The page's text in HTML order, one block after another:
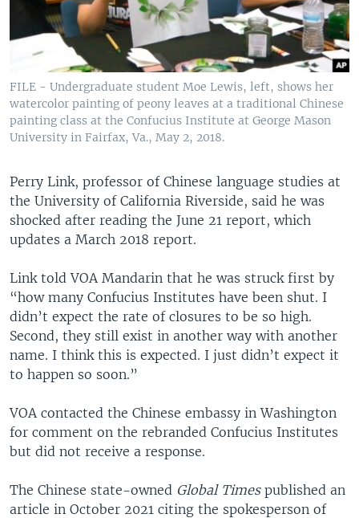
FILE - Undergraduate student Moe Lewis, left, shows her
watercolor painting of peony leaves at a traditional Chinese
painting class at the Confucius Institute at George Mason
University in Fairfax, Va., May 2, 2018.
Perry Link, professor of Chinese language studies at
the University of California Riverside, said he was
shocked after reading the June 21 report, which
updates a March 2018 report.
Link told VOA Mandarin that he was struck first by
“how many Confucius Institutes have been shut. I
didn’t expect the rate of closures to be so high.
Second, they still exist in another way with another
name. I think this is expected. I just didn’t expect it
to happen so soon.”
VOA contacted the Chinese embassy in Washington
for comment on the rebranded Confucius Institutes
but did not receive a response.
The Chinese state-owned Global Timespublished an
article in October 2021 citing the spokesperson of